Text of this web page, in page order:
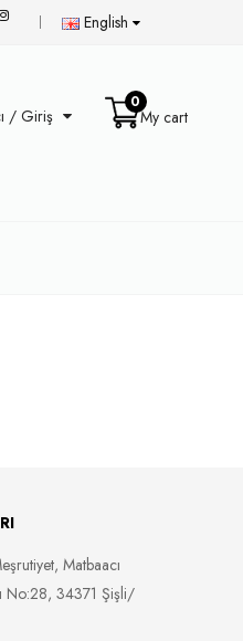
English
My cart
0
/ Giriş
Matbaacı
No:28, 34371 Şişli/